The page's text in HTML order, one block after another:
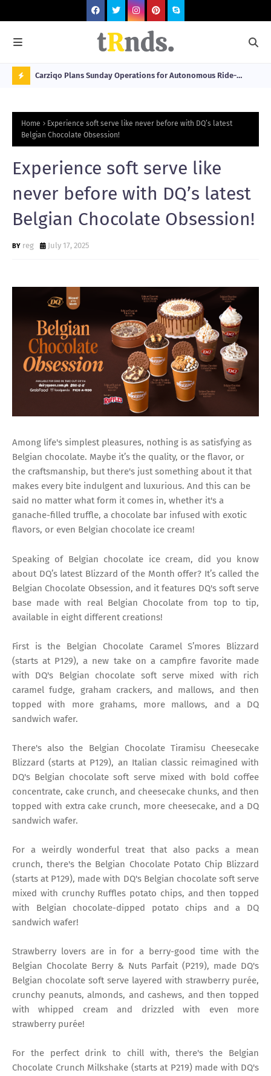
O
W
T
R
N
2026
Carziqo Plans Sunday Operations for Autonomous Ride-
Home
Experience soft serve like never before with DQ’s latest
Belgian Chocolate Obsession!
Experience soft serve like
never before with DQ’s latest
Belgian Chocolate Obsession!
reg July 17, 2025
Among life's simplest pleasures, nothing is as satisfying as
Belgian chocolate. Maybe it’s the quality, or the flavor, or
the craftsmanship, but there's just something about it that
makes every bite indulgent and luxurious. And this can be
said no matter what form it comes in, whether it's a
ganache-filled truffle, a chocolate bar infused with exotic
flavors, or even Belgian chocolate ice cream!
Speaking of Belgian chocolate ice cream, did you know
about DQ’s latest Blizzard of the Month offer? It’s called the
Belgian Chocolate Obsession, and it features DQ's soft serve
base made with real Belgian Chocolate from top to tip,
available in eight different creations!
First is the Belgian Chocolate Caramel S’mores Blizzard
(starts at P129), a new take on a campfire favorite made
with DQ's Belgian chocolate soft serve mixed with rich
caramel fudge, graham crackers, and mallows, and then
topped with more grahams, more mallows, and a DQ
sandwich wafer.
There's also the Belgian Chocolate Tiramisu Cheesecake
Blizzard (starts at P129), an Italian classic reimagined with
DQ's Belgian chocolate soft serve mixed with bold coffee
concentrate, cake crunch, and cheesecake chunks, and then
topped with extra cake crunch, more cheesecake, and a DQ
sandwich wafer.
For a weirdly wonderful treat that also packs a mean
crunch, there's the Belgian Chocolate Potato Chip Blizzard
(starts at P129), made with DQ's Belgian chocolate soft serve
mixed with crunchy Ruffles potato chips, and then topped
with Belgian chocolate-dipped potato chips and a DQ
sandwich wafer!
Strawberry lovers are in for a berry-good time with the
Belgian Chocolate Berry & Nuts Parfait (P219), made DQ's
Belgian chocolate soft serve layered with strawberry purée,
crunchy peanuts, almonds, and cashews, and then topped
with whipped cream and drizzled with even more
strawberry purée!
For the perfect drink to chill with, there's the Belgian
Chocolate Crunch Milkshake (starts at P219) made with DQ's